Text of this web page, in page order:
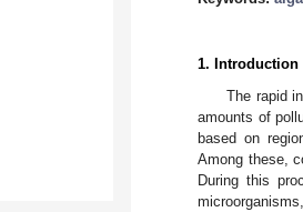
1. Introduction
The rapid
amounts of
based on
Among these,
During this